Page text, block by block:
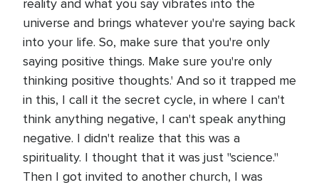
reality and what you say vibrates into the
universe and brings whatever you're saying back
into your life. So, make sure that you're only
saying positive things. Make sure you're only
thinking positive thoughts.' And so it trapped me
in this, I call it the secret cycle, in where I can't
think anything negative, I can't speak anything
negative. I didn't realize that this was a
spirituality. I thought that it was just "science."
Then I got invited to another church, I was